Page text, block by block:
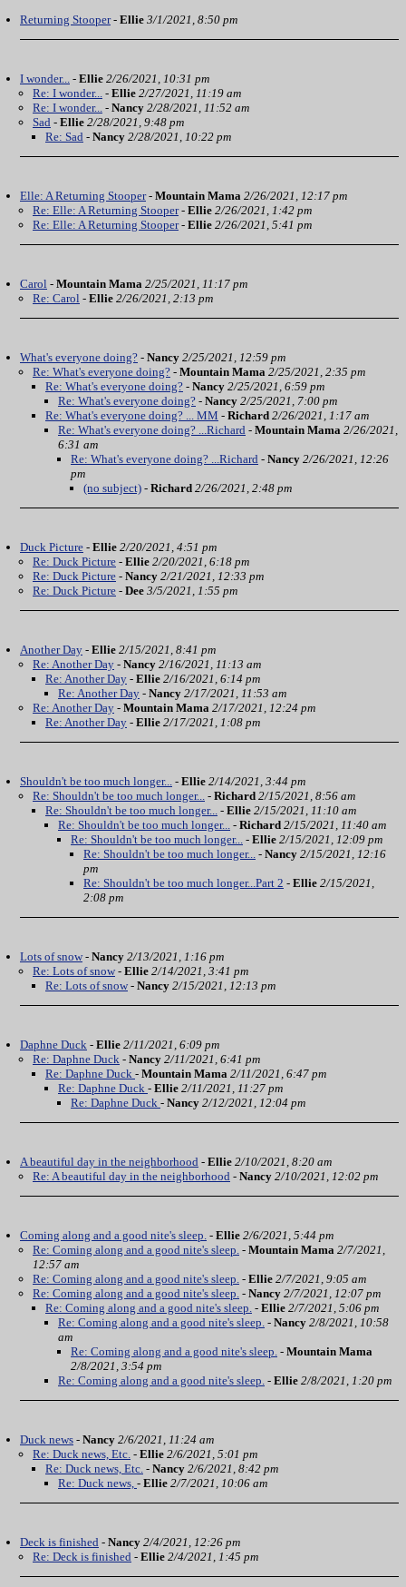
Returning Stooper- Ellie 3/1/2021, 8:50 pm
I wonder... - Ellie 2/26/2021, 10:31 pm
Re: I wonder... - Ellie 2/27/2021, 11:19 am
Re: I wonder... - Nancy 2/28/2021, 11:52 am
Sad - Ellie 2/28/2021, 9:48 pm
Re: Sad - Nancy 2/28/2021, 10:22 pm
Elle: A Returning Stooper- Mountain Mama 2/26/2021, 12:17 pm
Re: Elle: A Returning Stooper- Ellie 2/26/2021, 1:42 pm
Re: Elle: A Returning Stooper- Ellie 2/26/2021, 5:41 pm
Carol - Mountain Mama 2/25/2021, 11:17 pm
Re: Carol - Ellie 2/26/2021, 2:13 pm
What's everyone doing? - Nancy 2/25/2021, 12:59 pm
Re: What's everyone doing? - Mountain Mama 2/25/2021, 2:35 pm
Re: What's everyone doing? - Nancy 2/25/2021, 6:59 pm
Re: What's everyone doing? - Nancy 2/25/2021, 7:00 pm
Re: What's everyone doing? ... MM - Richard 2/26/2021, 1:17 am
Re: What's everyone doing? ...Richard - Mountain Mama 2/26/2021,
6:31 am
Re: What's everyone doing? ...Richard - Nancy 2/26/2021, 12:26
pm
(no subject) - Richard 2/26/2021, 2:48 pm
Duck Picture - Ellie 2/20/2021, 4:51 pm
Re: Duck Picture - Ellie 2/20/2021, 6:18 pm
Re: Duck Picture - Nancy 2/21/2021, 12:33 pm
Re: Duck Picture - Dee 3/5/2021, 1:55 pm
Another Day - Ellie 2/15/2021, 8:41 pm
Re: Another Day - Nancy 2/16/2021, 11:13 am
Re: Another Day - Ellie 2/16/2021, 6:14 pm
Re: Another Day - Nancy 2/17/2021, 11:53 am
Re: Another Day - Mountain Mama 2/17/2021, 12:24 pm
Re: Another Day - Ellie 2/17/2021, 1:08 pm
Shouldn't be too much longer... - Ellie 2/14/2021, 3:44 pm
Re: Shouldn't be too much longer... - Richard 2/15/2021, 8:56 am
Re: Shouldn't be too much longer... - Ellie 2/15/2021, 11:10 am
Re: Shouldn't be too much longer... - Richard 2/15/2021, 11:40 am
Re: Shouldn't be too much longer... - Ellie 2/15/2021, 12:09 pm
Re: Shouldn't be too much longer... - Nancy 2/15/2021, 12:16
pm
Re: Shouldn't be too much longer...Part 2 - Ellie 2/15/2021,
2:08 pm
Lots of snow - Nancy 2/13/2021, 1:16 pm
Re: Lots of snow - Ellie 2/14/2021, 3:41 pm
Re: Lots of snow - Nancy 2/15/2021, 12:13 pm
Daphne Duck - Ellie 2/11/2021, 6:09 pm
Re: Daphne Duck - Nancy 2/11/2021, 6:41 pm
Re: Daphne Duck - Mountain Mama 2/11/2021, 6:47 pm
Re: Daphne Duck - Ellie 2/11/2021, 11:27 pm
Re: Daphne Duck - Nancy 2/12/2021, 12:04 pm
A beautiful day in the neighborhood - Ellie 2/10/2021, 8:20 am
Re: A beautiful day in the neighborhood - Nancy 2/10/2021, 12:02 pm
Coming along and a good nite's sleep. - Ellie 2/6/2021, 5:44 pm
Re: Coming along and a good nite's sleep. - Mountain Mama 2/7/2021,
12:57 am
Re: Coming along and a good nite's sleep. - Ellie 2/7/2021, 9:05 am
Re: Coming along and a good nite's sleep. - Nancy 2/7/2021, 12:07 pm
Re: Coming along and a good nite's sleep. - Ellie 2/7/2021, 5:06 pm
Re: Coming along and a good nite's sleep. - Nancy 2/8/2021, 10:58
am
Re: Coming along and a good nite's sleep. - Mountain Mama
2/8/2021, 3:54 pm
Re: Coming along and a good nite's sleep. - Ellie 2/8/2021, 1:20 pm
Duck news - Nancy 2/6/2021, 11:24 am
Re: Duck news, Etc. - Ellie 2/6/2021, 5:01 pm
Re: Duck news, Etc. - Nancy 2/6/2021, 8:42 pm
Re: Duck news, - Ellie 2/7/2021, 10:06 am
Deck is finished - Nancy 2/4/2021, 12:26 pm
Re: Deck is finished - Ellie 2/4/2021, 1:45 pm